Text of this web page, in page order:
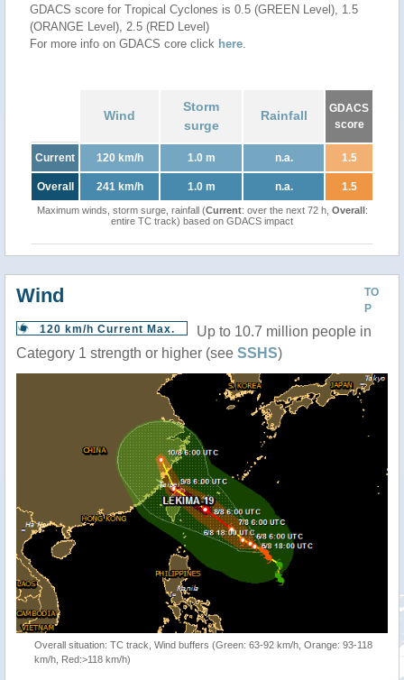
GDACS score for Tropical Cyclones is 0.5 (GREEN Level), 1.5
(ORANGE Level), 2.5 (RED Level)
For more info on GDACS core click here.
Wind
Storm
surge
Rainfall
GDACS
score
Current 120 km/h 1.0 m n.a. 1.5
Overall 241 km/h 1.0 m n.a. 1.5
Maximum winds, storm surge, rainfall (Current: over the next 72 h, Overall:
entire TC track) based on GDACS impact
TO
P
Wind
120 km/h Current Max.
Up to 10.7 million people in
Category 1 strength or higher (see SSHS)
Overall situation: TC track, Wind buffers (Green: 63-92 km/h, Orange: 93-118
km/h, Red:>118 km/h)